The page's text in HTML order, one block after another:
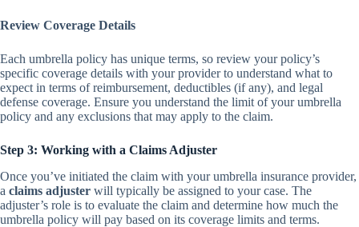
Review Coverage Details
Each umbrella policy has unique terms, so review your policy’s
specific coverage details with your provider to understand what to
expect in terms of reimbursement, deductibles (if any), and legal
defense coverage. Ensure you understand the limit of your umbrella
policy and any exclusions that may apply to the claim.
Step 3: Working with a Claims Adjuster
Once you’ve initiated the claim with your umbrella insurance provider,
a claims adjuster will typically be assigned to your case. The
adjuster’s role is to evaluate the claim and determine how much the
umbrella policy will pay based on its coverage limits and terms.